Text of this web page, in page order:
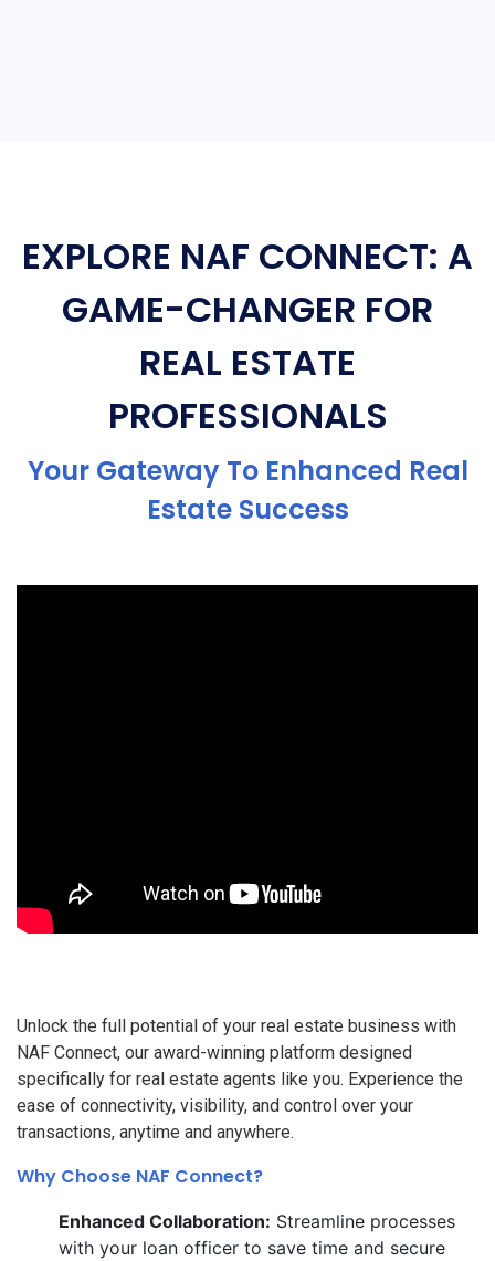
EXPLORE NAF CONNECT: A
GAME-CHANGER FOR
REAL ESTATE
PROFESSIONALS
Your Gateway To Enhanced Real
Estate Success
Unlock the full potential of your real estate business with
NAF Connect, our award-winning platform designed
specifically for real estate agents like you. Experience the
ease of connectivity, visibility, and control over your
transactions, anytime and anywhere.
Why Choose NAF Connect?
Enhanced Collaboration: Streamline processes
with your loan officer to save time and secure